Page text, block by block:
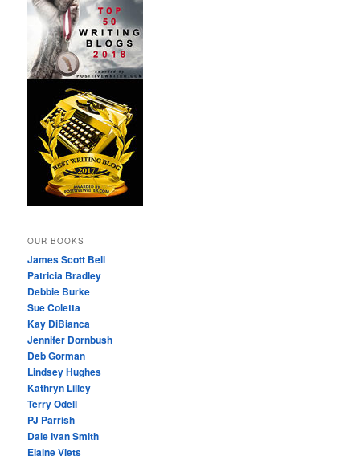
OUR BOOKS
James Scott Bell
Patricia Bradley
Debbie Burke
Sue Coletta
Kay DiBianca
Jennifer Dornbush
Deb Gorman
Lindsey Hughes
Kathryn Lilley
Terry Odell
PJ Parrish
Dale Ivan Smith
Elaine Viets